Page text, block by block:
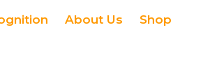
About Us Shop